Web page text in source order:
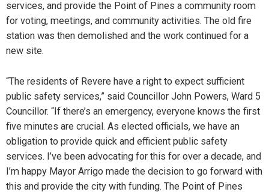
services, and provide the Point of Pines a community room
for voting, meetings, and community activities. The old fire
station was then demolished and the work continued for a
new site.
“The residents of Revere have a right to expect sufficient
public safety services,” said Councillor John Powers, Ward 5
Councillor. “If there’s an emergency, everyone knows the first
five minutes are crucial. As elected officials, we have an
obligation to provide quick and efficient public safety
services. I’ve been advocating for this for over a decade, and
I’m happy Mayor Arrigo made the decision to go forward with
this and provide the city with funding. The Point of Pines